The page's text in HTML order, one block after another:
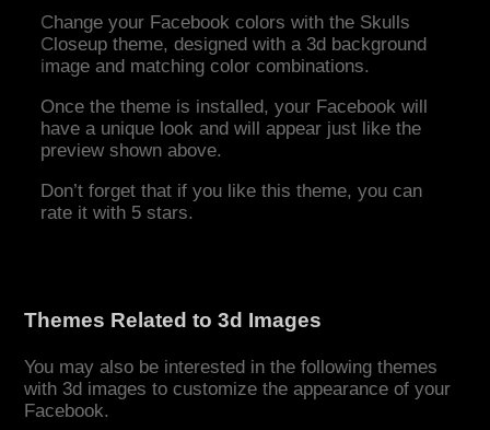
Change your Facebook colors with the Skulls
Closeup theme, designed with a 3d background
image and matching color combinations.
Once the theme is installed, your Facebook will
have a unique look and will appear just like the
preview shown above.
Don’t forget that if you like this theme, you can
rate it with 5 stars.
Themes Related to 3d Images
You may also be interested in the following themes
with 3d images to customize the appearance of your
Facebook.